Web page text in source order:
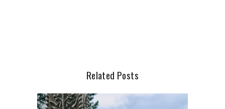
Related Posts